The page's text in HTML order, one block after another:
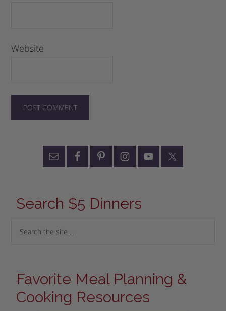
Website
Search $5 Dinners
Favorite Meal Planning &
Cooking Resources